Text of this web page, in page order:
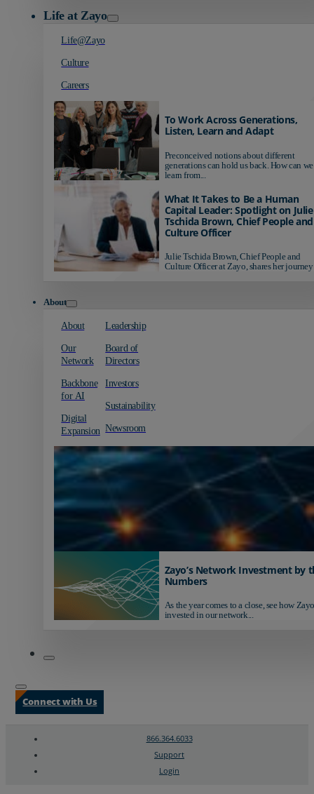
Life at Zayo
Life@Zayo
Culture
Careers
To Work Across Generations,
Listen, Learn and Adapt
Preconceived notions about different
generations can hold us back. How can we
learn from...
What It Takes to Be a Human
Capital Leader: Spotlight on Julie
Tschida Brown, Chief People and
Culture Officer
Julie Tschida Brown, Chief People and
Culture Officer at Zayo, shares her journey
About
About
Our
Network
Backbone
for AI
Digital
Expansion
Leadership
Board of
Directors
Investors
Sustainability
Newsroom
Zayo’s Network Investment by
Numbers
As the year comes to a close, see how
invested in our network...
Connect with Us
866.364.6033
Support
Login